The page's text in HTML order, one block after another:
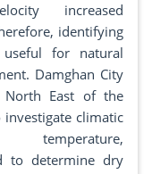
increased
identifying
for natural
Damghan City
East of the
climatic
temperature,
to determine dry